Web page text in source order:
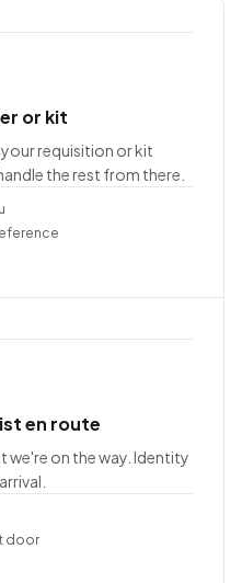
or kit
requisition or kit
the rest from there.
en route
on the way. Identity
door